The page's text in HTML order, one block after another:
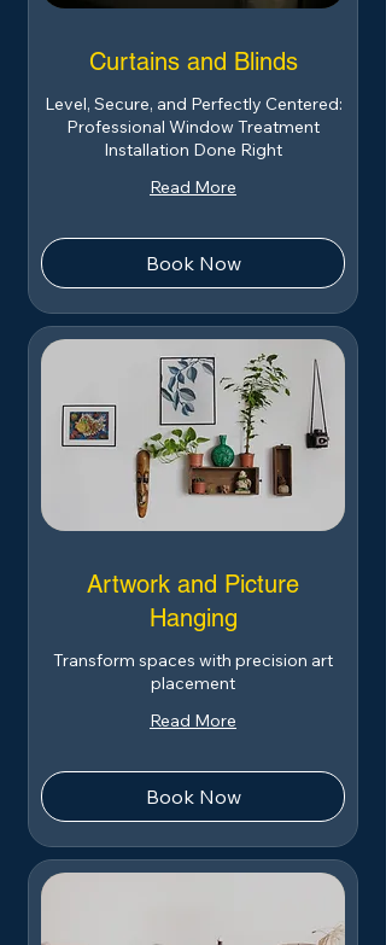
Curtains and Blinds
Level, Secure, and Perfectly Centered:
Professional Window Treatment
Installation Done Right
Read More
Book Now
Artwork and Picture
Hanging
Transform spaces with precision art
placement
Read More
Book Now